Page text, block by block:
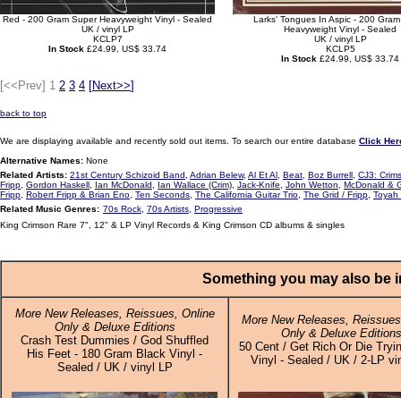
Red - 200 Gram Super Heavyweight Vinyl - Sealed
UK / vinyl LP
KCLP7
In Stock £24.99, US$ 33.74
Larks' Tongues In Aspic - 200
Heavyweight Vinyl - Sealed
UK / vinyl LP
KCLP5
In Stock £24.99, US$ 33.74
[<<Prev] 1 2 3 4 [Next>>]
back to top
We are displaying available and recently sold out items. To search our entire database Click
Alternative Names: None
Related Artists: 21st Century Schizoid Band Adrian Belew, Al Et Al Beat Boz Burrell CJ3:
Fripp Gordon Haskell Ian McDonald Ian Wallace (Crim) Jack-Knife John Wetton
McDonald &
Fripp Robert Fripp & Brian Eno Ten Seconds The California Guitar Trio The Grid / Fripp Toyah
Related Music Genres: 70s Rock 70s Artists Progressive
King Crimson Rare 7", 12" & LP Vinyl Records & King Crimson CD albums & singles
Something you may also be
More New Releases, Reissues, Online
Only & Deluxe Editions
Crash Test Dummies / God Shuffled
His Feet - 180 Gram Black Vinyl -
Sealed / UK / vinyl LP
More New Releases,
Only & Deluxe Editions
50 Cent / Get Rich Or Die
Vinyl - Sealed / UK / 2-LP